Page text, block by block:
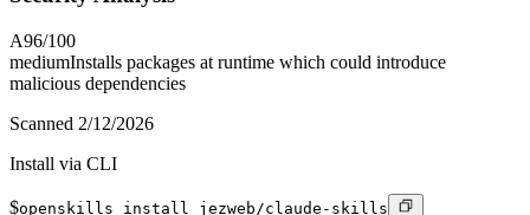
A96/100
mediumInstalls packages at runtime which could introduce
malicious dependencies
Scanned 2/12/2026
Install via CLI
$openskills install jezweb/claude-skills